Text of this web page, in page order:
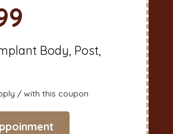
Body, Post,
/ with this coupon